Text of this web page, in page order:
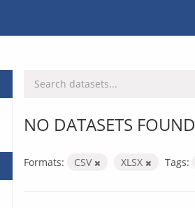
NO DATASETS FOUND
Formats: CSV XLSX Tags: